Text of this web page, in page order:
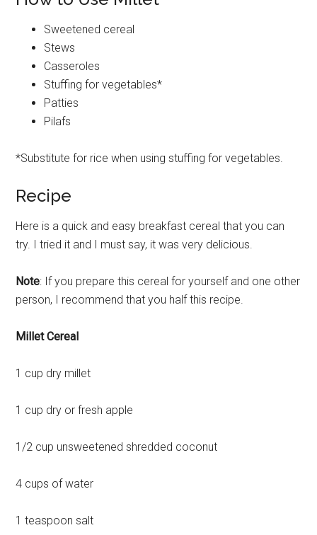
Sweetened cereal
Stews
Casseroles
Stuffing for vegetables*
Patties
Pilafs
*Substitute for rice when using stuffing for vegetables.
Recipe
Here is a quick and easy breakfast cereal that you can
try. I tried it and I must say, it was very delicious.
Note: If you prepare this cereal for yourself and one other
person, I recommend that you half this recipe.
Millet Cereal
1 cup dry millet
1 cup dry or fresh apple
1/2 cup unsweetened shredded coconut
4 cups of water
1 teaspoon salt